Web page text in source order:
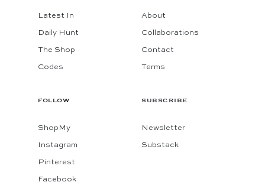
Latest In
Daily Hunt
The Shop
Codes
About
Collaborations
Contact
Terms
FOLLOW
ShopMy
Instagram
Pinterest
Facebook
SUBSCRIBE
Newsletter
Substack